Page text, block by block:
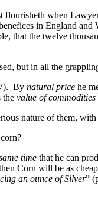
when
in England
that the twelve
but in all the
By natural price he
the value of commodities
nature of them,
time that he can
Corn will be as
an ounce of Silver”